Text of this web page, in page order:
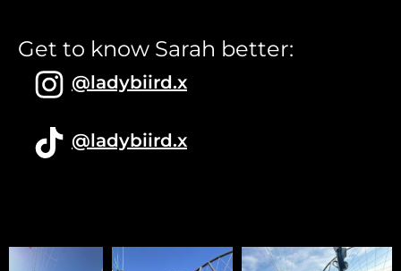
Get to know Sarah better:
@ladybiird.x
@ladybiird.x